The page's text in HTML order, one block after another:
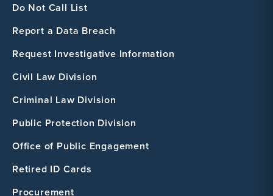
Do Not Call List
Report a Data Breach
Request Investigative Information
Civil Law Division
Criminal Law Division
Public Protection Division
Office of Public Engagement
Retired ID Cards
Procurement